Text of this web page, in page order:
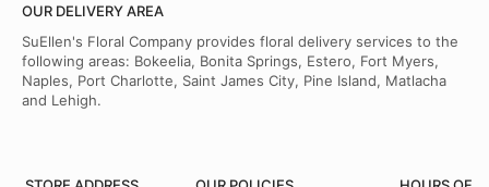
OUR DELIVERY AREA
SuEllen's Floral Company provides floral delivery services to the
following areas: Bokeelia, Bonita Springs, Estero, Fort Myers,
Naples, Port Charlotte, Saint James City, Pine Island, Matlacha
and Lehigh.